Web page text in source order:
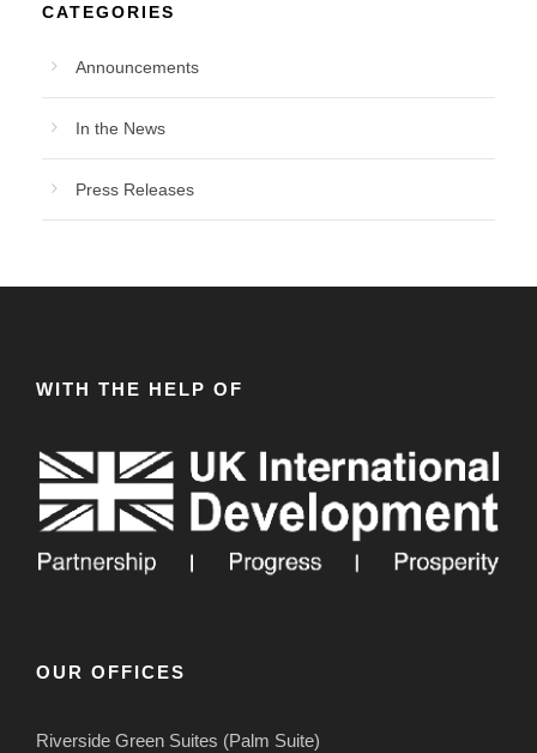
CATEGORIES
Announcements
In the News
Press Releases
WITH THE HELP OF
OUR OFFICES
Riverside Green Suites (Palm Suite)